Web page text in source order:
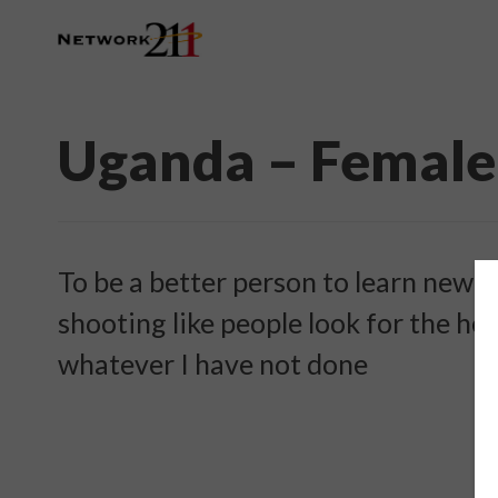
Uganda – Female
To be a better person to learn new
shooting like people look for the
whatever I have not done